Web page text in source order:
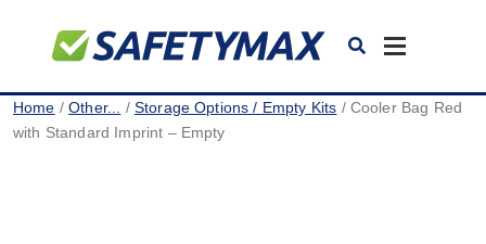
Toggle
Home /Other... / Storage Options / Empty Kits / Cooler Bag Red
with Standard Imprint – Empty